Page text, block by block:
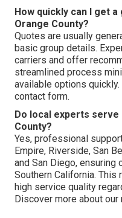
How quickly can I get
Orange County?
Quotes are usually
basic group details.
carriers and offer
streamlined process
available options
contact form.
Do local experts serve
County?
Yes, professional
Empire, Riverside, San
and San Diego,
Southern California. This
high service quality
Discover more about